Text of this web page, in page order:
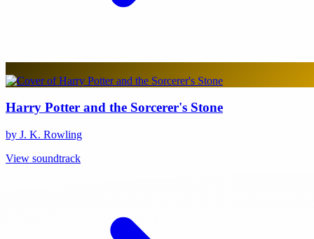
Harry Potter and the Sorcerer's Stone
by J. K. Rowling
View soundtrack